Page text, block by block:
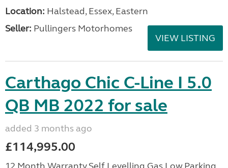
Location: Halstead, Essex, Eastern
Seller: Pullingers Motorhomes
VIEW LISTING
Carthago Chic C-Line I 5.0
QB MB 2022 for sale
added 3 months ago
£114,995.00